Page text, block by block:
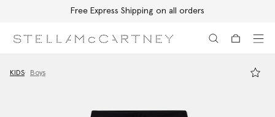
Free Express Shipping on all orders
KIDS Boys